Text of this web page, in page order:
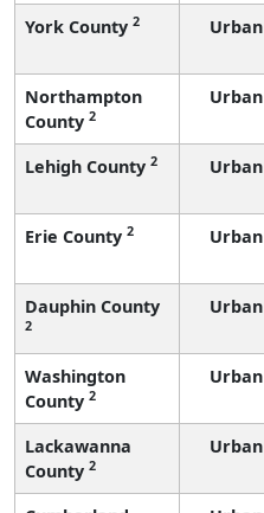
York County 2 Urban
Northampton
County 2
Urban
Lehigh County 2 Urban
Erie County 2 Urban
Dauphin County
2
Urban
Washington
County 2
Urban
Lackawanna
County 2
Urban